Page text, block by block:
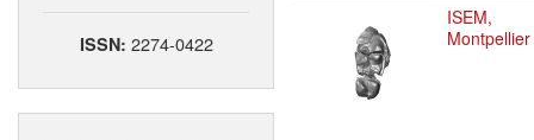
ISSN: 2274-0422
ISEM,
Montpellier